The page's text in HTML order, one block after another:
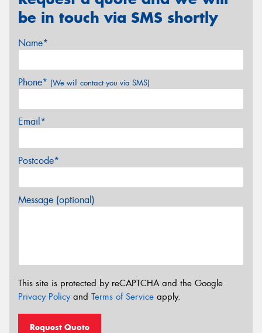
be in touch via SMS shortly
Name*
Phone* (We will contact you via SMS)
Email*
Postcode*
Message (optional)
This site is protected by reCAPTCHA and the Google
Privacy Policyand Terms of Service apply.
Request Quote